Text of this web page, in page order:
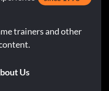
complete any reversed
trainers and other
Us